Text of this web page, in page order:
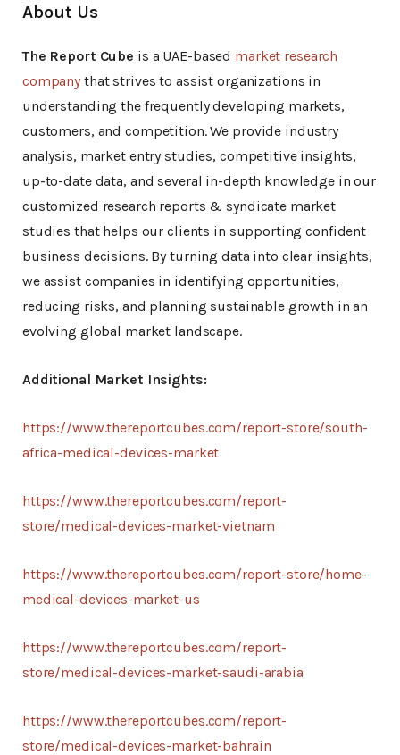
About Us
The Report Cube is a UAE-based market research
company that strives to assist organizations in
understanding the frequently developing markets,
customers, and competition. We provide industry
analysis, market entry studies, competitive insights,
up-to-date data, and several in-depth knowledge in our
customized research reports & syndicate market
studies that helps our clients in supporting confident
business decisions. By turning data into clear insights,
we assist companies in identifying opportunities,
reducing risks, and planning sustainable growth in an
evolving global market landscape.
Additional Market Insights:
https://www.thereportcubes.com/report-store/south-
africa-medical-devices-market
https://www.thereportcubes.com/report-
store/medical-devices-market-vietnam
https://www.thereportcubes.com/report-store/home-
medical-devices-market-us
https://www.thereportcubes.com/report-
store/medical-devices-market-saudi-arabia
https://www.thereportcubes.com/report-
store/medical-devices-market-bahrain